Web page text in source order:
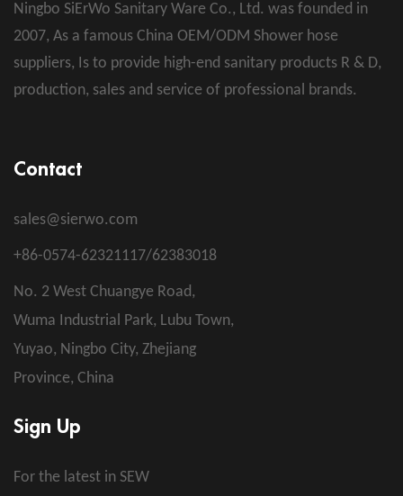
Ningbo SiErWo Sanitary Ware Co., Ltd. was founded in
2007, As a famous China OEM/ODM Shower hose
suppliers, Is to provide high-end sanitary products R & D,
production, sales and service of professional brands.
Contact
sales@sierwo.com
+86-0574-62321117/62383018
No. 2 West Chuangye Road,
Wuma Industrial Park, Lubu Town,
Yuyao, Ningbo City, Zhejiang
Province, China
Sign Up
For the latest in SEW